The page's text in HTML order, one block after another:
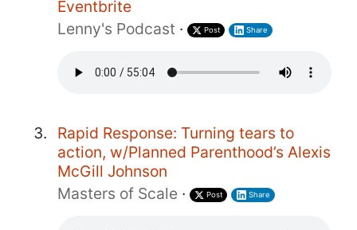
Eventbrite
Lenny's Podcast · Post Share
Rapid Response: Turning tears to
action, w/Planned Parenthood’s Alexis
McGill Johnson
Masters of Scale · Post Share